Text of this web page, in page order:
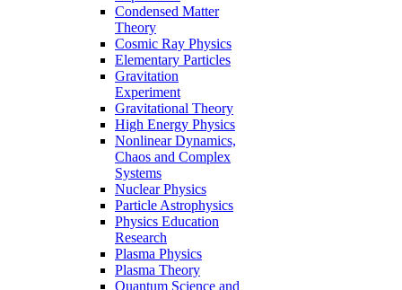
Condensed Matter
Theory
Cosmic Ray Physics
Elementary Particles
Gravitation
Experiment
Gravitational Theory
High Energy Physics
Nonlinear Dynamics,
Chaos and Complex
Systems
Nuclear Physics
Particle Astrophysics
Physics Education
Research
Plasma Physics
Plasma Theory
Quantum Science and